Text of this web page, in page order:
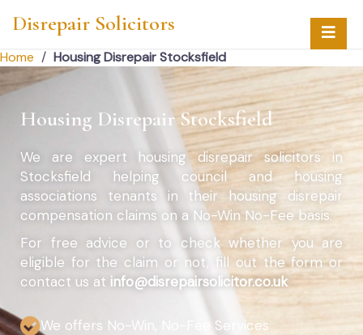
Disrepair Solicitors
Home / Housing Disrepair Stocksfield
Housing Disrepair Stocksfield
We are expert housing disrepair solicitors in
Stocksfield helping council and housing
associations tenants in their housing disrepair
compensation claims on a No-Win No-Fee basis.
For free advice or to check whether you are
eligible for the claim or not, fill out the form or
contact us at info@disrepairsolicitor.co.uk
We offers No-Win, No-Fee Services